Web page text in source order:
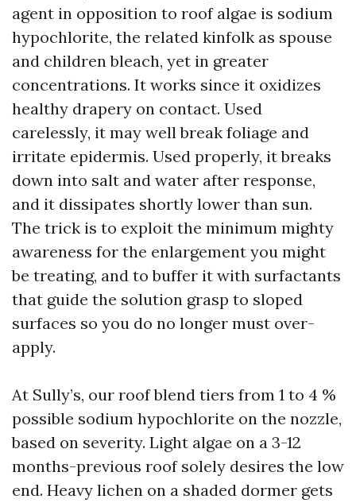
agent in opposition to roof algae is sodium
hypochlorite, the related kinfolk as spouse
and children bleach, yet in greater
concentrations. It works since it oxidizes
healthy drapery on contact. Used
carelessly, it may well break foliage and
irritate epidermis. Used properly, it breaks
down into salt and water after response,
and it dissipates shortly lower than sun.
The trick is to exploit the minimum mighty
awareness for the enlargement you might
be treating, and to buffer it with surfactants
that guide the solution grasp to sloped
surfaces so you do no longer must over-
apply.
At Sully’s, our roof blend tiers from 1 to 4 %
possible sodium hypochlorite on the nozzle,
based on severity. Light algae on a 3-12
months-previous roof solely desires the low
end. Heavy lichen on a shaded dormer gets